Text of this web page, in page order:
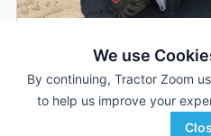
We use
By continuing, Tractor Zoom
to help us improve your
2025 Bobcat S650
99 Hrs